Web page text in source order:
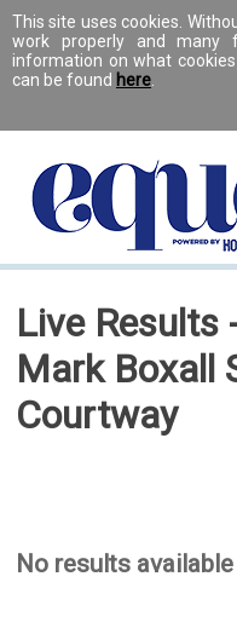
This site uses cookies.
work properly and many
information on what
can be found here
Live Results
Mark Boxall
Courtway
No results